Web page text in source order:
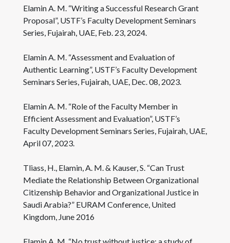
Elamin A. M. “Writing a Successful Research Grant
Proposal”, USTF’s Faculty Development Seminars
Series, Fujairah, UAE, Feb. 23, 2024.
Elamin A. M. “Assessment and Evaluation of
Authentic Learning”, USTF’s Faculty Development
Seminars Series, Fujairah, UAE, Dec. 08, 2023.
Elamin A. M. “Role of the Faculty Member in
Efficient Assessment and Evaluation”, USTF’s
Faculty Development Seminars Series, Fujairah, UAE,
April 07, 2023.
Tliass, H., Elamin, A. M. & Kauser, S. “Can Trust
Mediate the Relationship Between Organizational
Citizenship Behavior and Organizational Justice in
Saudi Arabia?” EURAM Conference, United
Kingdom, June 2016